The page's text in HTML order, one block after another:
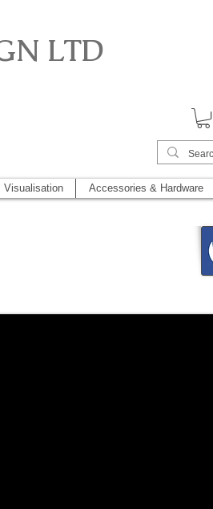
LTD
Visualisation Accessories & Hardware